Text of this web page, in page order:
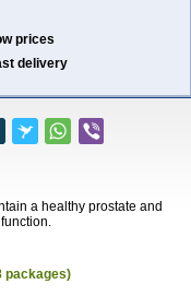
prices
delivery
a healthy prostate and
packages)